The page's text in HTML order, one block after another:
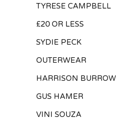
TYRESE CAMPBELL
£20 OR LESS
SYDIE PECK
OUTERWEAR
HARRISON
GUS HAMER
VINI SOUZA